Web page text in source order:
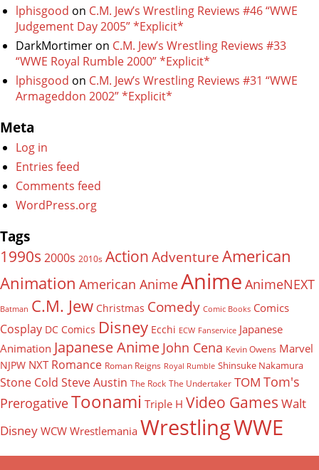
lphisgood on C.M. Jew’s Wrestling Reviews #46 “WWE
Judgement Day 2005” *Explicit*
DarkMortimer on C.M. Jew’s Wrestling Reviews #33
“WWE Royal Rumble 2000” *Explicit*
lphisgood on C.M. Jew’s Wrestling Reviews #31 “WWE
Armageddon 2002” *Explicit*
Meta
Log in
Entries feed
Comments feed
WordPress.org
Tags
1990s 2000s 2010s Action Adventure American
Animation American AnimeAnime AnimeNEXT
Batman C.M. Jew Christmas Comedy Comic Books Comics
Cosplay DC Comics Disney Ecchi ECW Fanservice Japanese
Animation Japanese Anime John Cena Kevin Owens Marvel
NJPW NXT Romance Roman Reigns Royal Rumble Shinsuke Nakamura
Stone Cold Steve Austin The Rock The Undertaker TOM Tom's
PrerogativeToonami Triple H Video Games Walt
Disney WCW Wrestlemania WrestlingWWE